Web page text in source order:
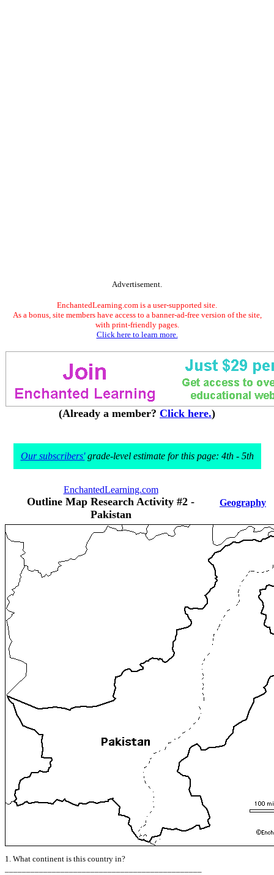
Advertisement.
EnchantedLearning.com is a user-supported site.
As a bonus, site members have access to a banner-ad-free version of the site,
with print-friendly pages.
Click here to learn more.
(Already a member? Click here.)
Our subscribers'grade-level estimate for this page: 4th - 5th
EnchantedLearning.com
Outline Map Research Activity #2 -
Pakistan
Geography
1. What continent is this country in?